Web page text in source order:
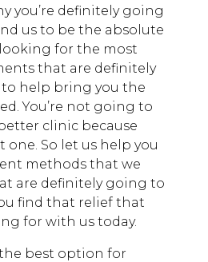
you’re definitely going
us to be the absolute
looking for the most
that are definitely
help bring you the
You’re not going to
clinic because
one. So let us help you
methods that we
are definitely going to
find that relief that
for with us today.
the best option for